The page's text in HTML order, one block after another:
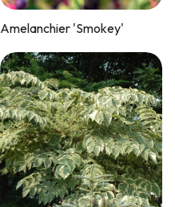
Amelanchier 'Smokey'